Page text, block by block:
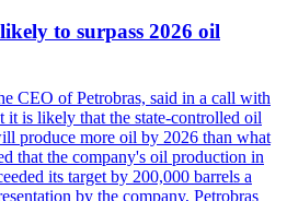
to surpass 2026 oil
CEO of Petrobras, said in a call with
it is likely that the state-controlled oil
produce more oil by 2026 than what
that the company's oil production in
its target by 200,000 barrels a
by the company, Petrobras